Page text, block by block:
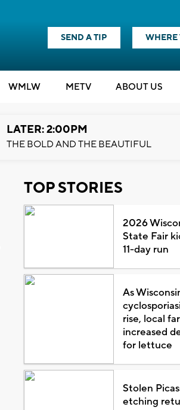
SEND A TIP WHERE
WMLW METV ABOUT US
LATER: 2:00PM
THE BOLD AND THE BEAUTIFUL
TOP STORIES
2026
State Fair
11-day run
As
rise, local
increased
for lettuce
Stolen
etching